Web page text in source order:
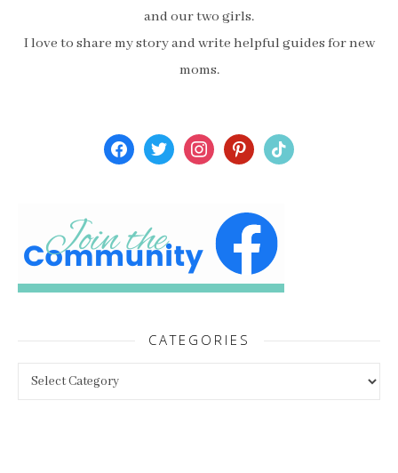
and our two girls.
I love to share my story and write helpful guides for new
moms.
facebooktwitterinstagrampinterest
tiktok
CATEGORIES